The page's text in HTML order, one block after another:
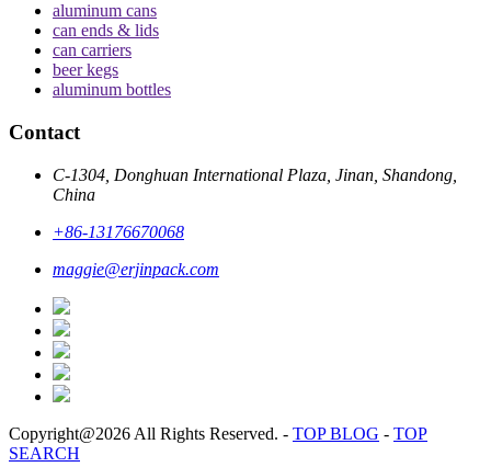
aluminum cans
can ends & lids
can carriers
beer kegs
aluminum bottles
Contact
C-1304, Donghuan International Plaza, Jinan, Shandong,
China
+86-13176670068
maggie@erjinpack.com
Copyright@2026 All Rights Reserved. - TOP BLOG - TOP
SEARCH